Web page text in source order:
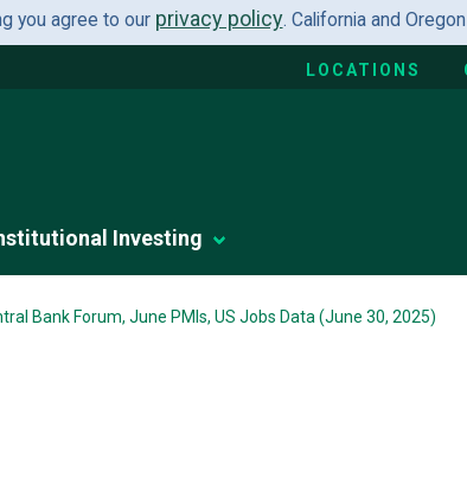
you agree to our privacy policy. California and
LOCATIONS
Investing
Bank Forum, June PMIs, US Jobs Data (June 30, 2025)